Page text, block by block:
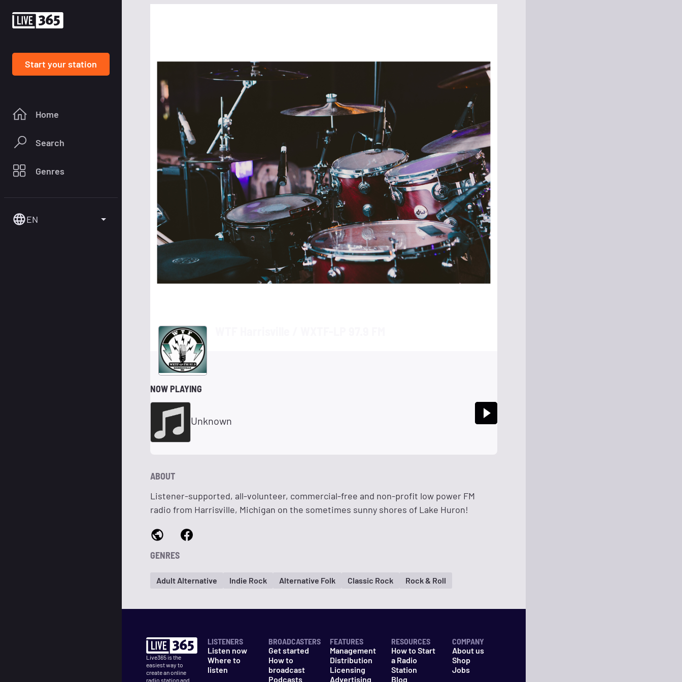
Start your station
Home
Search
Genres
EN
NOW PLAYING
Unknown
ABOUT
Listener-supported, all-volunteer, commercial-free and non-profit low power FM
radio from Harrisville, Michigan on the sometimes sunny shores of Lake Huron!
GENRES
Adult Alternative Indie Rock Alternative Folk Classic Rock Rock & Roll
Live365 is the
easiest way to
create an online
radio station and
LISTENERS
Listen now
Where to
listen
BROADCASTERS
Get started
How to
broadcast
Podcasts
FEATURES
Management
Distribution
Licensing
Advertising
RESOURCES
How to Start
a Radio
Station
Blog
COMPANY
About us
Shop
Jobs